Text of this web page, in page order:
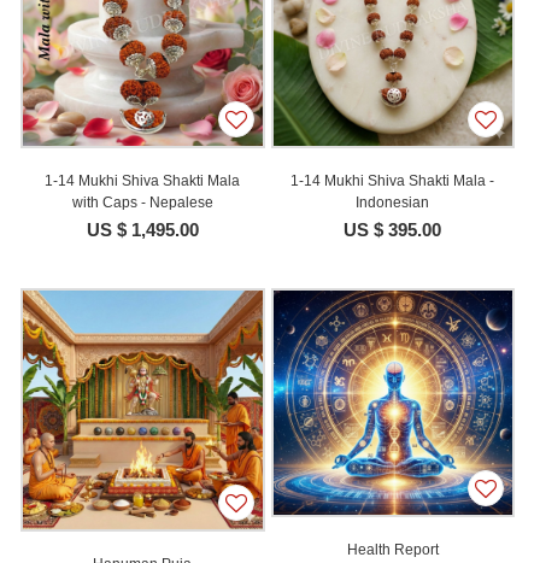
1-14 Mukhi Shiva Shakti Mala
with Caps - Nepalese
US $ 1,495.00
1-14 Mukhi Shiva Shakti Mala -
Indonesian
US $ 395.00
Health Report